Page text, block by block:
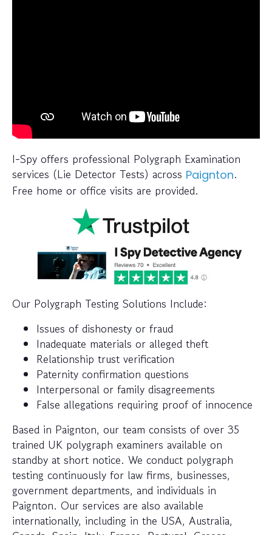
I-Spy offers professional Polygraph Examination
services (Lie Detector Tests) across Paignton.
Free home or office visits are provided.
Our Polygraph Testing Solutions Include:
Issues of dishonesty or fraud
Inadequate materials or alleged theft
Relationship trust verification
Paternity confirmation questions
Interpersonal or family disagreements
False allegations requiring proof of innocence
Based in Paignton, our team consists of over 35
trained UK polygraph examiners available on
standby at short notice. We conduct polygraph
testing continuously for law firms, businesses,
government departments, and individuals in
Paignton. Our services are also available
internationally, including in the USA, Australia,